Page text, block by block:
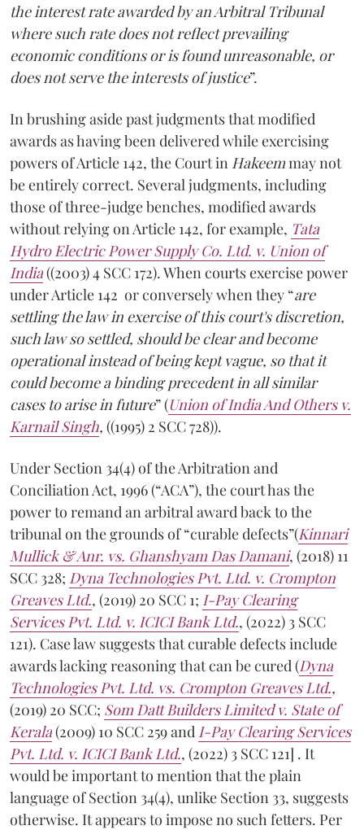
the interest rate awarded by an Arbitral Tribunal
where such rate does not reflect prevailing
economic conditions or is found unreasonable, or
does not serve the interests of justice”.
In brushing aside past judgments that modified
awards as having been delivered while exercising
powers of Article 142, the Court in Hakeemmay not
be entirely correct. Several judgments, including
those of three-judge benches, modified awards
without relying on Article 142, for example, Tata
Hydro Electric Power Supply Co. Ltd. v. Union of
India((2003) 4 SCC 172). When courts exercise power
under Article 142 or conversely when they “are
settling the law in exercise of this court's discretion,
such law so settled, should be clear and become
operational instead of being kept vague, so that it
could become a binding precedent in all similar
cases to arise in future” (Union of India And Others v.
Karnail Singh, ((1995) 2 SCC 728)).
Under Section 34(4) of the Arbitration and
Conciliation Act, 1996 (“ACA”), the court has the
power to remand an arbitral award back to the
tribunal on the grounds of “curable defects”(Kinnari
Mullick & Anr. vs. Ghanshyam Das Damani, (2018) 11
SCC 328; Dyna Technologies Pvt. Ltd. v. Crompton
Greaves Ltd., (2019) 20 SCC 1; I-Pay Clearing
Services Pvt. Ltd. v. ICICI Bank Ltd., (2022) 3 SCC
121). Case law suggests that curable defects include
awards lacking reasoning that can be cured (Dyna
Technologies Pvt. Ltd. vs. Crompton Greaves Ltd.,
(2019) 20 SCC; Som Datt Builders Limited v. State of
Kerala(2009) 10 SCC 259 and I-Pay Clearing Services
Pvt. Ltd. v. ICICI Bank Ltd., (2022) 3 SCC 121] . It
would be important to mention that the plain
language of Section 34(4), unlike Section 33, suggests
otherwise. It appears to impose no such fetters. Per